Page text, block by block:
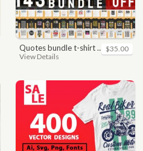
quotes bundle t-shirt design. motivational, inspirational, sayings, slogan, funny, urban style, typography t shirts designs pack collection
View Details
$35.00